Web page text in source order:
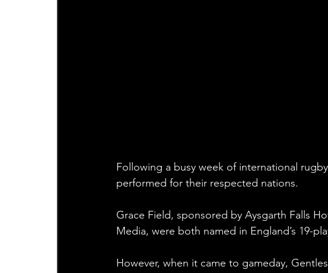
Following a busy week of international
performed for their respected nations.
Grace Field, sponsored by Aysgarth Falls
Media, were both named in England’s 19-
However, when it came to gameday,